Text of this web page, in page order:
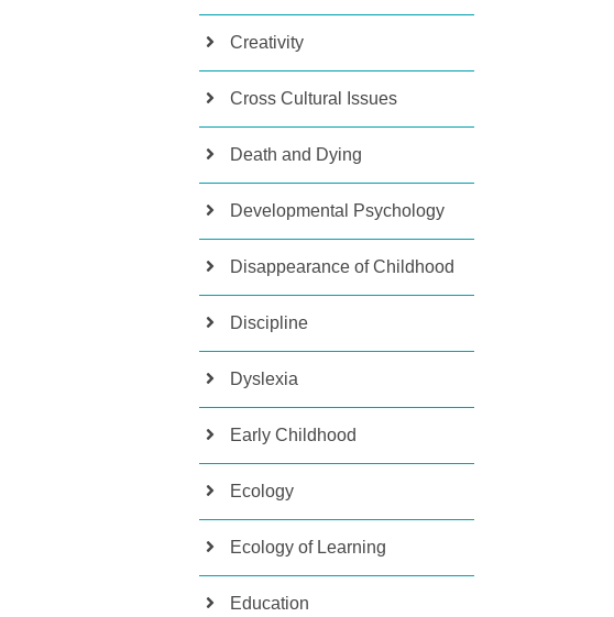
Creativity
Cross Cultural Issues
Death and Dying
Developmental Psychology
Disappearance of Childhood
Discipline
Dyslexia
Early Childhood
Ecology
Ecology of Learning
Education